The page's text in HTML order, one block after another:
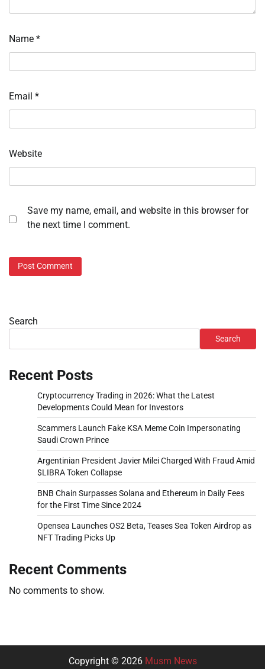
Name *
Email *
Website
Save my name, email, and website in this browser for
the next time I comment.
Search
Search
Recent Posts
Cryptocurrency Trading in 2026: What the Latest
Developments Could Mean for Investors
Scammers Launch Fake KSA Meme Coin Impersonating
Saudi Crown Prince
Argentinian President Javier Milei Charged With Fraud Amid
$LIBRA Token Collapse
BNB Chain Surpasses Solana and Ethereum in Daily Fees
for the First Time Since 2024
Opensea Launches OS2 Beta, Teases Sea Token Airdrop as
NFT Trading Picks Up
Recent Comments
No comments to show.
Copyright © 2026 Musm News